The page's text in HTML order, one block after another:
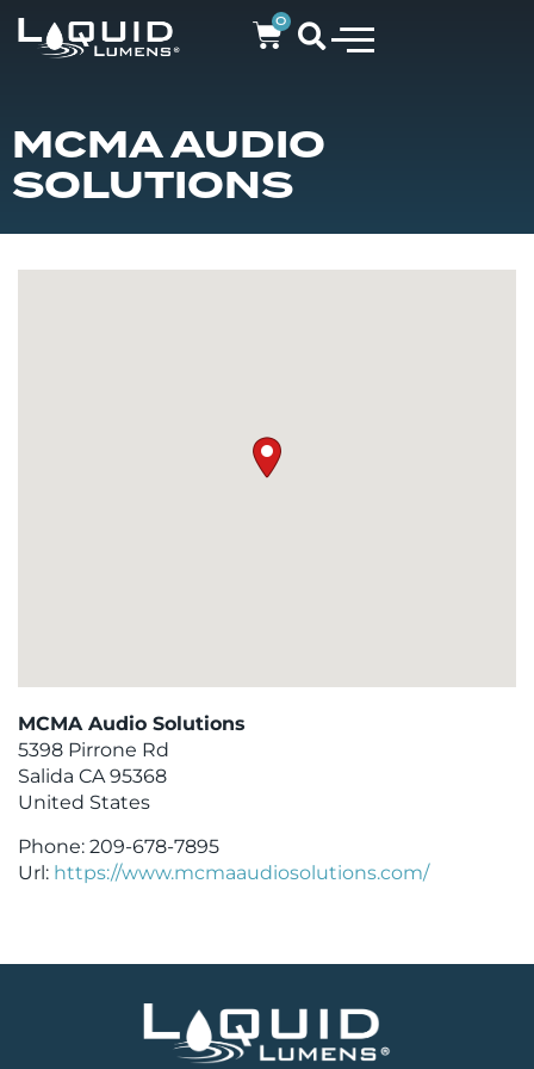
0
MCMA AUDIO
SOLUTIONS
MCMA Audio Solutions
5398 Pirrone Rd
Salida CA95368
United States
Phone: 209-678-7895
Url: https://www.mcmaaudiosolutions.com/